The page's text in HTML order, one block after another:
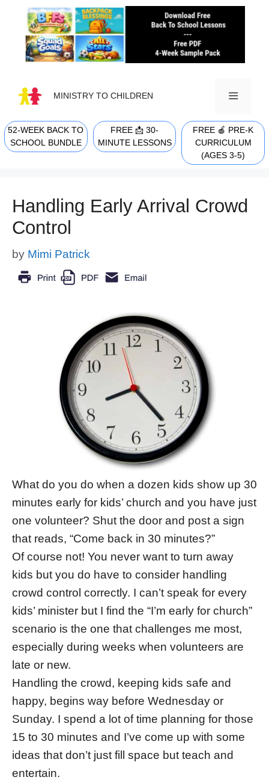
content
MINISTRY TO CHILDREN
MENU
52-WEEK BACK TO
SCHOOL BUNDLE
FREE 📩 30-
MINUTE LESSONS
FREE 🍎 PRE-K
CURRICULUM
(AGES 3-5)
Handling Early Arrival Crowd
Control
by Mimi Patrick
What do you do when a dozen kids show up 30
minutes early for kids’ church and you have just
one volunteer? Shut the door and post a sign
that reads, “Come back in 30 minutes?”
Of course not! You never want to turn away
kids but you do have to consider handling
crowd control correctly. I can’t speak for every
kids’ minister but I find the “I’m early for church”
scenario is the one that challenges me most,
especially during weeks when volunteers are
late or new.
Handling the crowd, keeping kids safe and
happy, begins way before Wednesday or
Sunday. I spend a lot of time planning for those
15 to 30 minutes and I’ve come up with some
ideas that don’t just fill space but teach and
entertain.